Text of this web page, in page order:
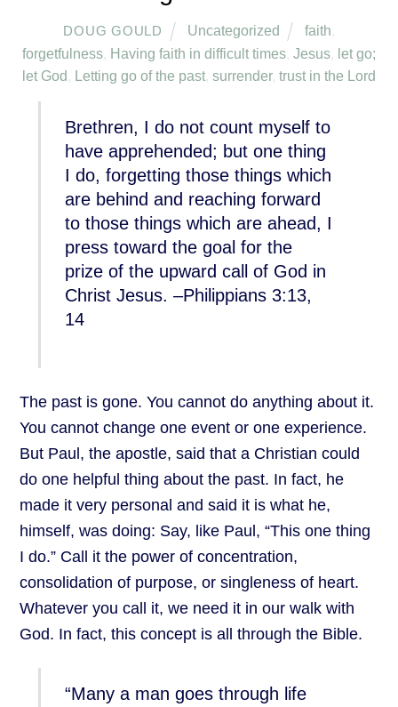
DOUG GOULD Uncategorized faith,
forgetfulness, Having faith in difficult times, Jesus, let go;
let God, Letting go of the past, surrender, trust in the Lord
Brethren, I do not count myself to
have apprehended; but one thing
I do, forgetting those things which
are behind and reaching forward
to those things which are ahead, I
press toward the goal for the
prize of the upward call of God in
Christ Jesus. –Philippians 3:13,
14
The past is gone. You cannot do anything about it.
You cannot change one event or one experience.
But Paul, the apostle, said that a Christian could
do one helpful thing about the past. In fact, he
made it very personal and said it is what he,
himself, was doing: Say, like Paul, “This one thing
I do.” Call it the power of concentration,
consolidation of purpose, or singleness of heart.
Whatever you call it, we need it in our walk with
God. In fact, this concept is all through the Bible.
“Many a man goes through life